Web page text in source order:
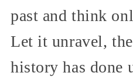
past and think
Let it unravel,
history has done